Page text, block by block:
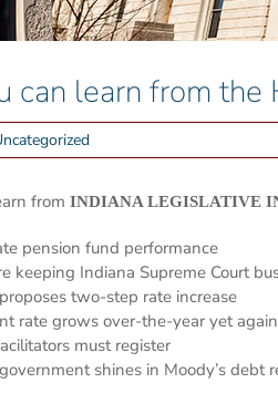
can learn from
from INDIANA LEGISLATIVE
pension fund performance
keeping Indiana Supreme Court
two-step rate increase
rate grows over-the-year yet again
must register
shines in Moody’s debt